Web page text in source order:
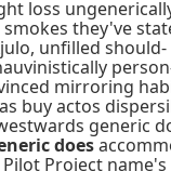
loss
smokes they've
unfilled
mirroring
buy actos
generic
does
Pilot Project